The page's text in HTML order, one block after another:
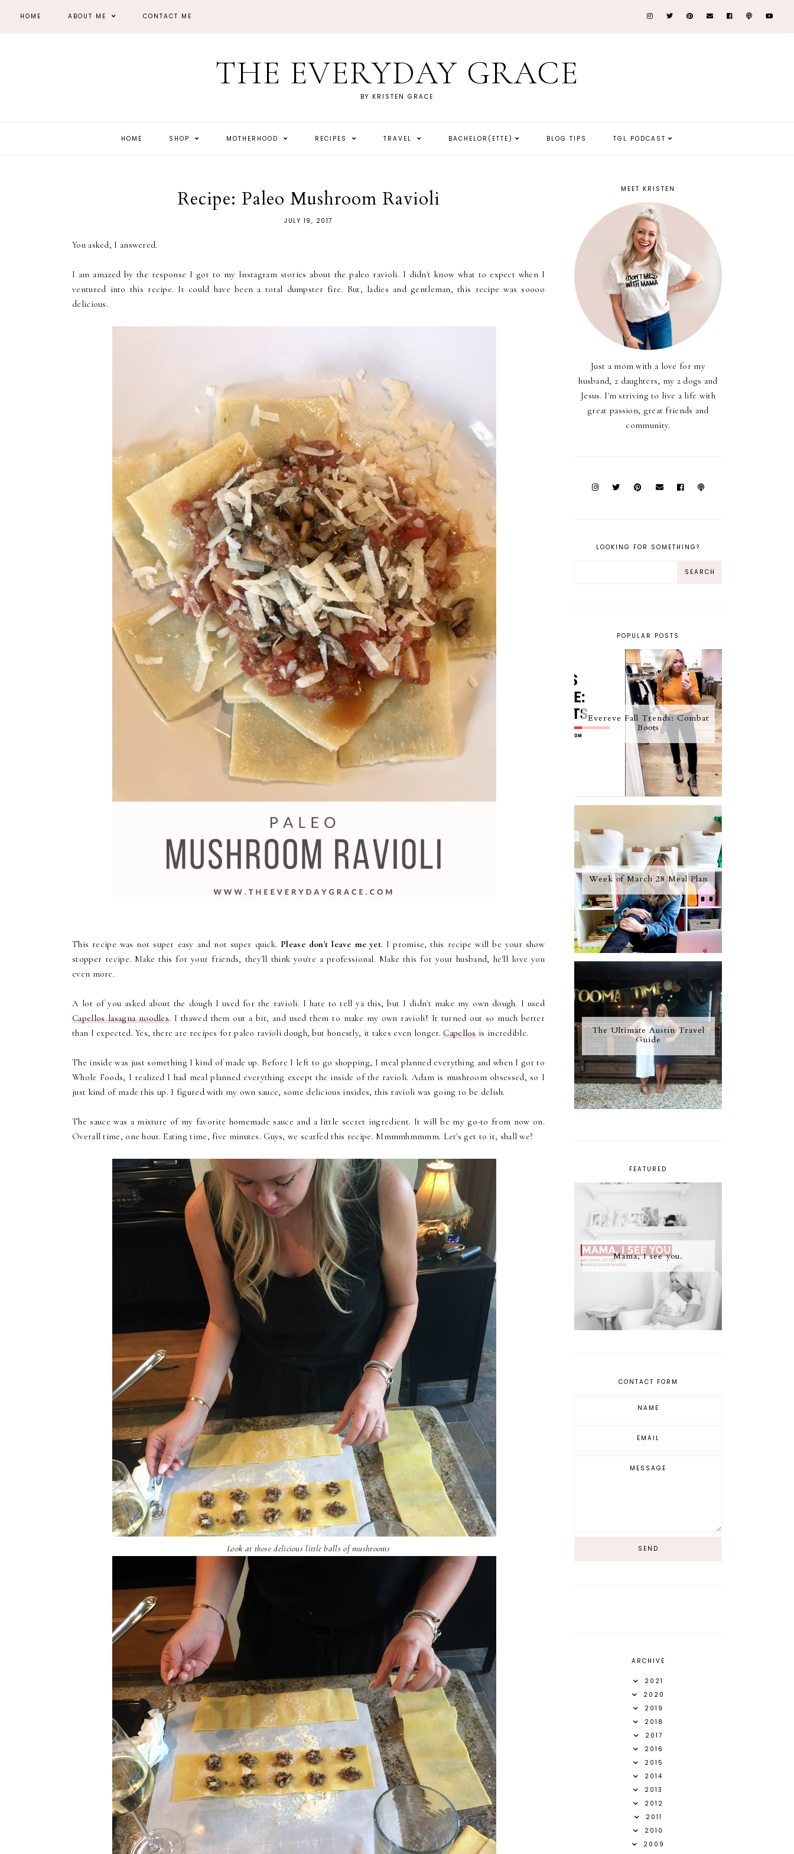
HOME ABOUT ME CONTACT ME
THE EVERYDAY GRACE
BY KRISTEN GRACE
HOME SHOP MOTHERHOOD RECIPES TRAVEL BACHELOR(ETTE) BLOG TIPS TGL PODCAST
Recipe: Paleo Mushroom Ravioli
JULY 19, 2017
You asked, I answered.
I am amazed by the response I got to my Instagram stories about the paleo ravioli. I didn't know what to expect when I
ventured into this recipe. It could have been a total dumpster fire. But, ladies and gentleman, this recipe was soooo
delicious.
This recipe was not super easy and not super quick. Please don't leave me yet. I promise, this recipe will be your show
stopper recipe. Make this for your friends, they'll think you're a professional. Make this for your husband, he'll love you
even more.
A lot of you asked about the dough I used for the ravioli. I hate to tell ya this, but I didn't make my own dough. I used
Capellos lasagna noodles. I thawed them out a bit, and used them to make my own ravioli! It turned out so much better
than I expected. Yes, there are recipes for paleo ravioli dough, but honestly, it takes even longer.Capellosis incredible.
The inside was just something I kind of made up. Before I left to go shopping, I meal planned everything and when I got to
Whole Foods, I realized I had meal planned everything except the inside of the ravioli. Adam is mushroom obsessed, so I
just kind of made this up. I figured with my own sauce, some delicious insides, this ravioli was going to be delish.
The sauce was a mixture of my favorite homemade sauce and a little secret ingredient. It will be my go-to from now on.
Overall time, one hour. Eating time, five minutes. Guys, we scarfed this recipe. Mmmmhmmmm. Let's get to it, shall we?
Look at those delicious little balls of mushrooms
MEET KRISTEN
Just a mom with a love for my
husband, 2 daughters, my 2 dogs and
Jesus. I'm striving to live a life with
great passion, great friends and
community.
LOOKING FOR SOMETHING?
POPULAR POSTS
Evereve Fall Trends: Combat
Boots
Week of March 28 Meal Plan
The Ultimate Austin Travel
Guide
FEATURED
Mama, I see you.
CONTACT FORM
ARCHIVE
2021
2020
2019
2018
2017
2016
2015
2014
2013
2012
2011
2010
2009